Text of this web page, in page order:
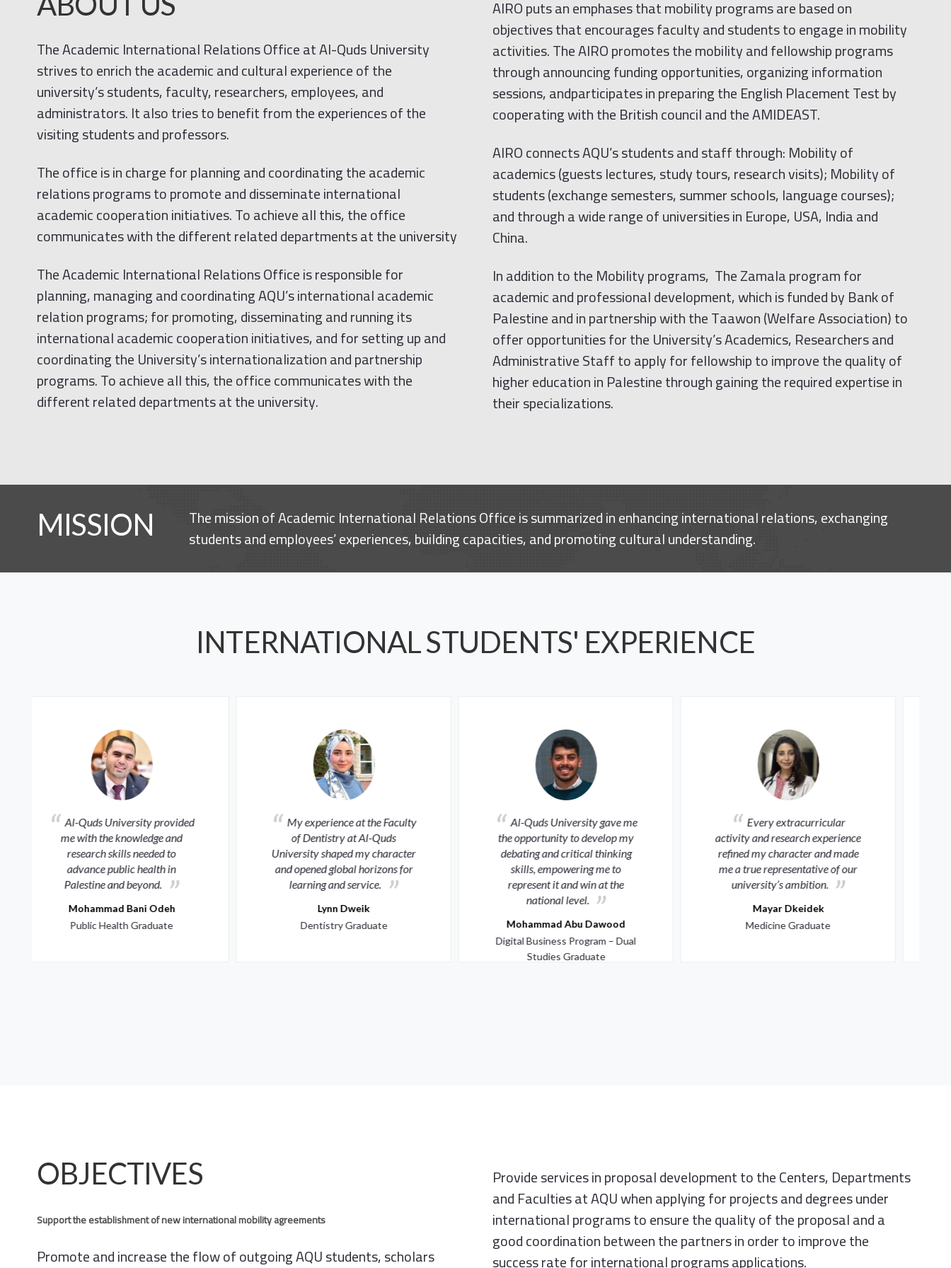
The Academic International Relations Office at Al-Quds University
strives to enrich the academic and cultural experience of the
university’s students, faculty, researchers, employees, and
administrators. It also tries to benefit from the experiences of the
visiting students and professors.
The office is in charge for planning and coordinating the academic
relations programs to promote and disseminate international
academic cooperation initiatives. To achieve all this, the office
communicates with the different related departments at the university
The Academic International Relations Office is responsible for
planning, managing and coordinating AQU’s international academic
relation programs; for promoting, disseminating and running its
international academic cooperation initiatives, and for setting up and
coordinating the University’s internationalization and partnership
programs. To achieve all this, the office communicates with the
different related departments at the university.
AIRO puts an emphases that mobility programs are based on
objectives that encourages faculty and students to engage in mobility
activities. The AIRO promotes the mobility and fellowship programs
through announcing funding opportunities, organizing information
sessions, andparticipates in preparing the English Placement Test by
cooperating with the British council and the AMIDEAST.
AIRO connects AQU’s students and staff through: Mobility of
academics (guests lectures, study tours, research visits); Mobility of
students (exchange semesters, summer schools, language courses);
and through a wide range of universities in Europe, USA, India and
China.
In addition to the Mobility programs, The Zamala program for
academic and professional development, which is funded by Bank of
Palestine and in partnership with the Taawon (Welfare Association) to
offer opportunities for the University’s Academics, Researchers and
Administrative Staff to apply for fellowship to improve the quality of
higher education in Palestine through gaining the required expertise in
their specializations.
MISSION
The mission of Academic International Relations Office is summarized in enhancing international relations, exchanging
students and employees’ experiences, building capacities, and promoting cultural understanding.
INTERNATIONAL STUDENTS' EXPERIENCE
My experience at the Faculty
of Dentistry at Al-Quds
University shaped my character
and opened global horizons for
learning and service.
Lynn Dweik
Dentistry Graduate
Al-Quds University gave me
the opportunity to develop my
debating and critical thinking
skills, empowering me to
represent it and win at the
Mohammad Abu Dawood
Every extracurricular
activity and research experience
refined my character and made
me a true representative of our
university’s ambition.
Mayar Dkeidek
Medicine Graduate
Al-Quds University offered
me unique scientific and
leadership experiences, opening
global horizons to advance my
medical skills and serve my
Karim Tahaineh
OBJECTIVES
Support the establishment of new international mobility agreements
Promote and increase the flow of outgoing AQU students, scholars
Provide services in proposal development to the Centers, Departments
and Faculties at AQU when applying for projects and degrees under
international programs to ensure the quality of the proposal and a
good coordination between the partners in order to improve the
success rate for international programs applications.